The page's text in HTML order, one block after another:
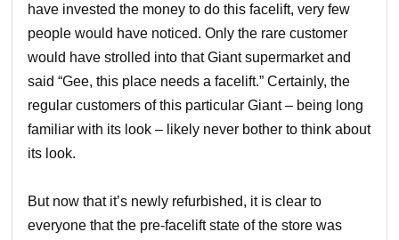
have invested the money to do this facelift, very few
people would have noticed. Only the rare customer
would have strolled into that Giant supermarket and
said “Gee, this place needs a facelift.” Certainly, the
regular customers of this particular Giant – being long
familiar with its look – likely never bother to think about
its look.
But now that it’s newly refurbished, it is clear to
everyone that the pre-facelift state of the store was